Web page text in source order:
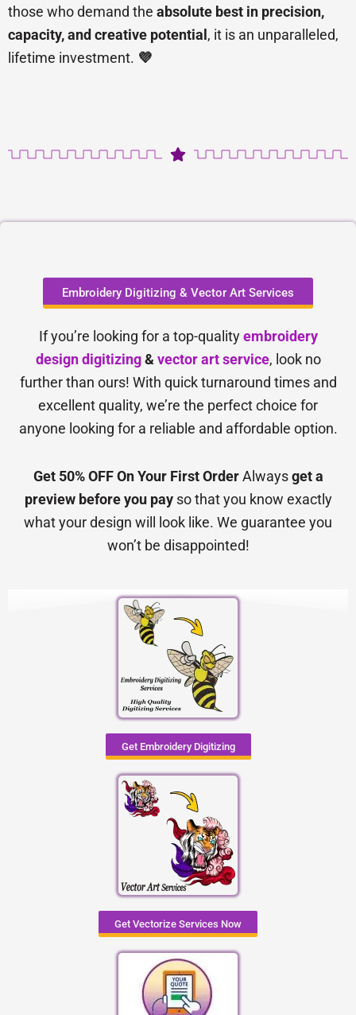
those who demand the absolute best in precision,
capacity, and creative potential , it is an unparalleled,
lifetime investment. 💜
Embroidery Digitizing & Vector Art Services
If you’re looking for a top-qualityembroidery
design digitizing& vector art service, look no
further than ours! With quick turnaround times and
excellent quality, we’re the perfect choice for
anyone looking for a reliable and affordable option.
Get 50% OFF On Your First OrderAlwaysget a
preview before you payso that you know exactly
what your design will look like. We guarantee you
won’t be disappointed!
Get Embroidery Digitizing
Get Vectorize Services Now